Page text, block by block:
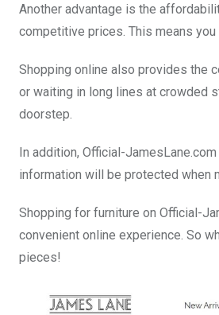
Another advantage is the
competitive prices. This means you
Shopping online also provides the
or waiting in long lines at crowded
doorstep.
In addition, Official-
information will be protected when
Shopping for furniture on Official-
convenient online experience. So
pieces!